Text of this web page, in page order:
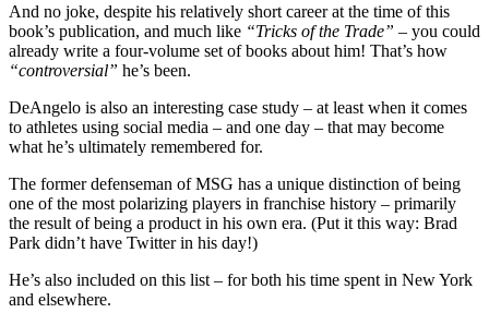
And no joke, despite his relatively short career at the time of this
book’s publication, and much like “Tricks of the Trade” – you could
already write a four-volume set of books about him! That’s how
“controversial” he’s been.
DeAngelo is also an interesting case study – at least when it comes
to athletes using social media – and one day – that may become
what he’s ultimately remembered for.
The former defenseman of MSG has a unique distinction of being
one of the most polarizing players in franchise history – primarily
the result of being a product in his own era. (Put it this way: Brad
Park didn’t have Twitter in his day!)
He’s also included on this list – for both his time spent in New York
and elsewhere.